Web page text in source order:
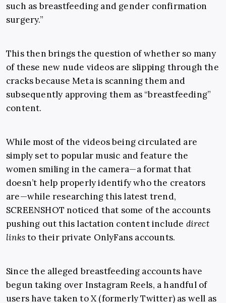
such as breastfeeding and gender confirmation
surgery.”
This then brings the question of whether so many
of these new nude videos are slipping through the
cracks because Meta is scanning them and
subsequently approving them as “breastfeeding”
content.
While most of the videos being circulated are
simply set to popular music and feature the
women smiling in the camera—a format that
doesn’t help properly identify who the creators
are—while researching this latest trend,
SCREENSHOT noticed that some of the accounts
pushing out this lactation content include direct
linksto their private OnlyFans accounts.
Since the alleged breastfeeding accounts have
begun taking over Instagram Reels, a handful of
users have taken to X (formerly Twitter) as well as